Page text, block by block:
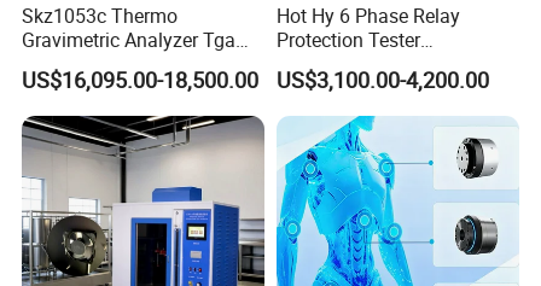
Skz1053c Thermo
Gravimetric Analyzer Tga
1600℃ High Temp 0.01mg
Sensitivity 0.01℃
Resolution
US$16,095.00-18,500.00
Hot Hy 6 Phase Relay
Protection Tester
Microcomputer Protection
Relay Test Set Hv Testing
Equipment Manufacturer
Secondary Current Injection
Tester Price
US$3,100.00-4,200.00